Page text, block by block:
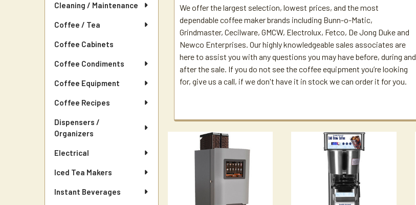
Cleaning / Maintenance
Coffee / Tea
Coffee Cabinets
Coffee Condiments
Coffee Equipment
Coffee Recipes
Dispensers /
Organizers
Electrical
Iced Tea Makers
Instant Beverages
We offer the largest selection, lowest prices, and the most
dependable coffee maker brands including Bunn-o-Matic,
Grindmaster, Cecilware, GMCW, Electrolux, Fetco, De Jong Duke and
Newco Enterprises. Our highly knowledgeable sales associates are
here to assist you with any questions you may have before, during and
after the sale. If you do not see the coffee equipment you’re looking
for, give us a call, if we don't have it in stock we can order it for you.